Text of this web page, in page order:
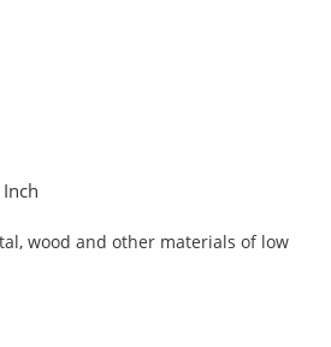
Inch
wood and other materials of low